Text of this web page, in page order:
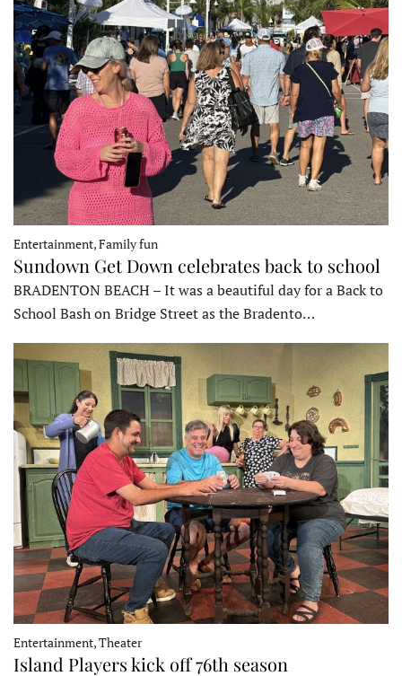
Entertainment, Family fun
Sundown Get Down celebrates back to school
BRADENTON BEACH – It was a beautiful day for a Back to
School Bash on Bridge Street as the Bradento…
Entertainment, Theater
Island Players kick off 76th season